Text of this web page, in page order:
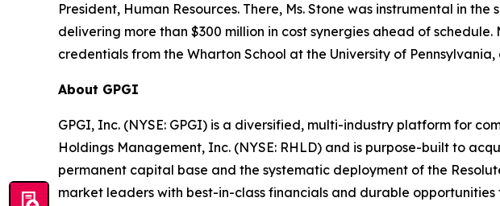
President, Human Resources. There, Ms. Stone was instrumental in
delivering more than $300 million in cost synergies ahead of
credentials from the Wharton School at the University of
About GPGI
GPGI, Inc. (NYSE: GPGI) is a diversified, multi-industry platform for
Holdings Management, Inc. (NYSE: RHLD) and is purpose-built to
permanent capital base and the systematic deployment of the
market leaders with best-in-class financials and durable